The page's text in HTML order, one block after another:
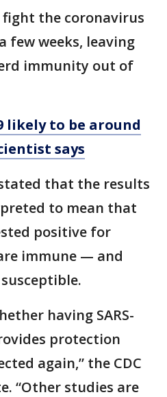
the coronavirus
few weeks, leaving
immunity out of
likely to be around
says
that the results
to mean that
positive for
immune — and
having SARS-
protection
again,” the CDC
“Other studies are